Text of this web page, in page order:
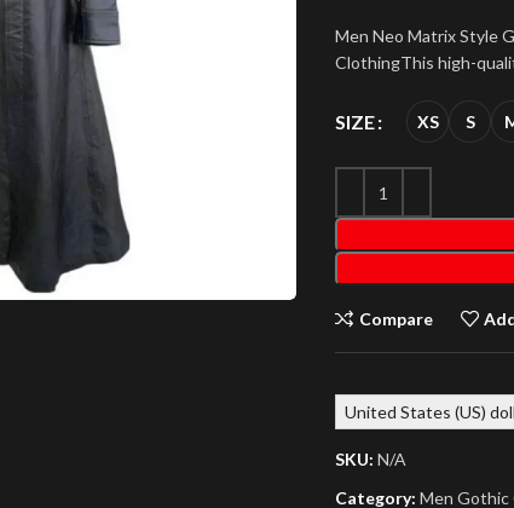
Men Neo Matrix Style
ClothingThis high-
SIZE XS S
Compare
United States (US)
SKU: N/A
Category: Men Gothic